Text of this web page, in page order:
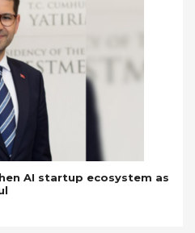
AI startup ecosystem as